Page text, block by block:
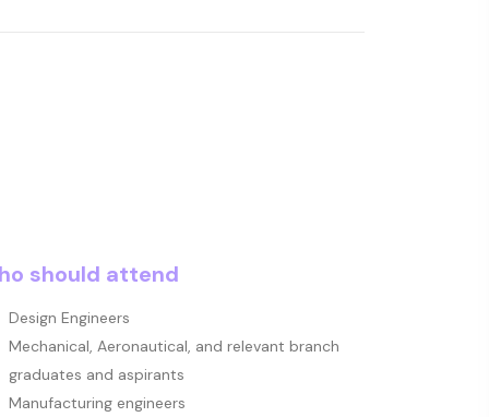
should attend
Design Engineers
Mechanical, Aeronautical, and relevant branch
graduates and aspirants
Manufacturing engineers